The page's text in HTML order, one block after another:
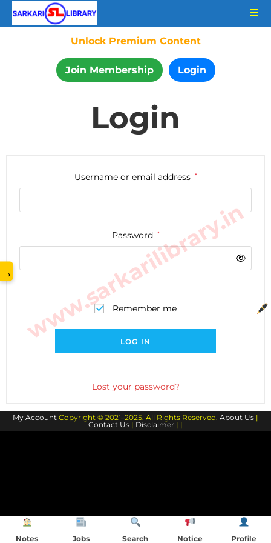
Unlock Premium Content
Join Membership Login
Login
Username or email address *
Password *
Remember me
LOG IN
Lost your password?
My Account Copyright © 2021–2025. All Rights Reserved. About Us |
Contact Us | Disclaimer | |
www.sarkarilibrary.in
→
Notes Jobs Search Notice Profile